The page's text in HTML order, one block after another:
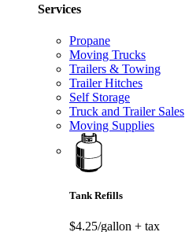
Services
Propane
Moving Trucks
Trailers & Towing
Trailer Hitches
Self Storage
Truck and Trailer Sales
Moving Supplies
Tank Refills
$4.25/gallon + tax